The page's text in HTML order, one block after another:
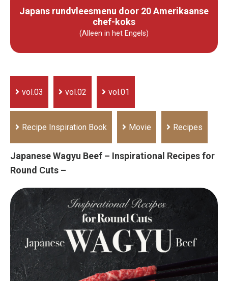
Japans rundvleesmenu door 20 Amerikaanse
chef-koks
(Alleen in het Engels)
vol.03 vol.02 vol.01
Recipe Inspiration Book Movie Recipes
Japanese Wagyu Beef – Inspirational Recipes for
Round Cuts –